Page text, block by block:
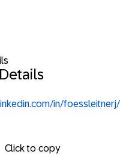
in/foessleitnerj/
Click to copy